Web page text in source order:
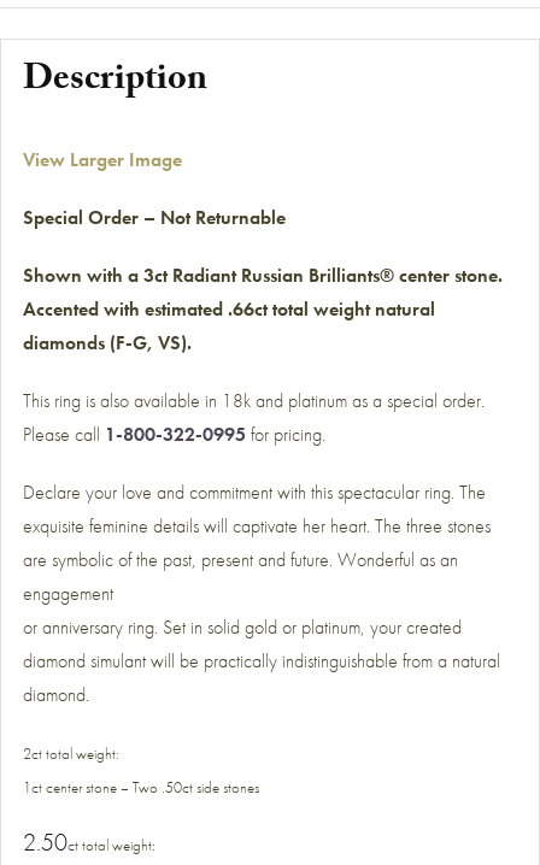
Description
View Larger Image
Special Order – Not Returnable
Shown with a 3ct Radiant Russian Brilliants® center stone.
Accented with estimated .66ct total weight natural
diamonds (F-G, VS).
This ring is also available in 18k and platinum as a special order.
Please call 1-800-322-0995 for pricing.
Declare your love and commitment with this spectacular ring. The
exquisite feminine details will captivate her heart. The three stones
are symbolic of the past, present and future. Wonderful as an
engagement
or anniversary ring. Set in solid gold or platinum, your created
diamond simulant will be practically indistinguishable from a natural
diamond.
2ct total weight:
1ct center stone – Two .50ct side stones
2.50ct total weight: